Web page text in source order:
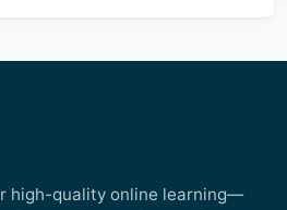
high-quality online learning—